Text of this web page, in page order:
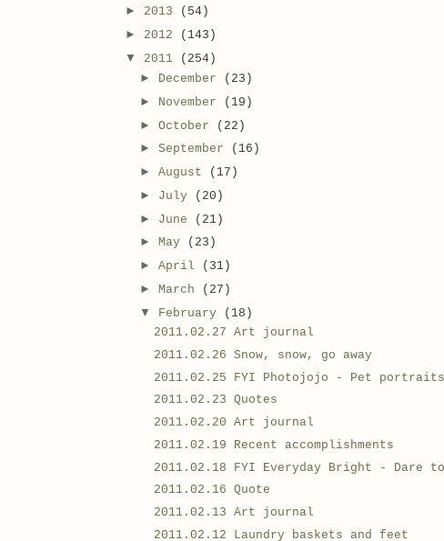
► 2013
(54)
► 2012
(143)
▼ 2011
(254)
► December
(23)
►
November
(19)
► October
(22)
► September
(16)
► August
(17)
► July
(20)
► June
(21)
► May
(23)
► April
(31)
► March
(27)
▼ February
(18)
2011.02.27 Art journal
2011.02.26 Snow, snow, go away
2011.02.25 FYI Photojojo - Pet portraits
2011.02.23 Quotes
2011.02.20 Art journal
2011.02.19 Recent accomplishments
2011.02.18 FYI Everyday Bright - Dare
2011.02.16 Quote
2011.02.13 Art journal
2011.02.12 Laundry baskets and feet